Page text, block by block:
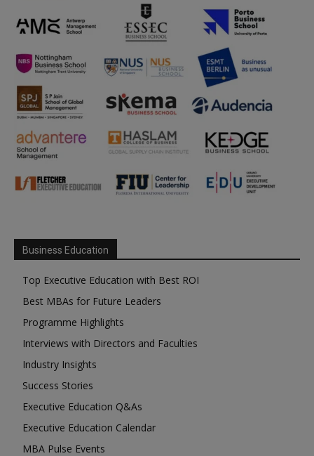
Business Education
Top Executive Education with Best ROI
Best MBAs for Future Leaders
Programme Highlights
Interviews with Directors and Faculties
Industry Insights
Success Stories
Executive Education Q&As
Executive Education Calendar
MBA Pulse Events